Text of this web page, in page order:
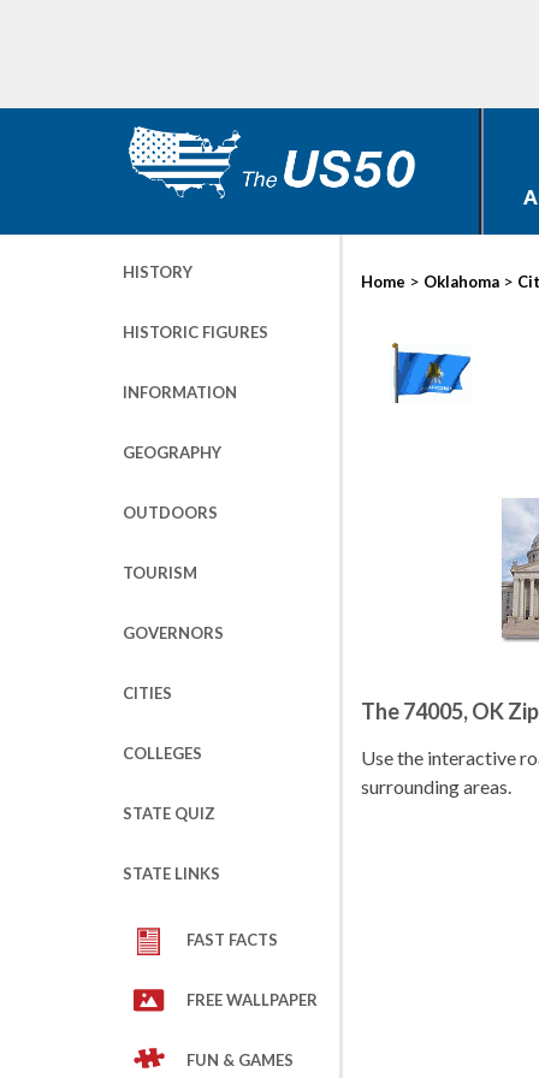
HISTORY
HISTORIC FIGURES
INFORMATION
GEOGRAPHY
OUTDOORS
TOURISM
GOVERNORS
CITIES
COLLEGES
STATE QUIZ
STATE LINKS
FAST FACTS
FREE WALLPAPER
FUN & GAMES
Home > Oklahoma >
The 74005, OK
Use the interactive
surrounding areas.